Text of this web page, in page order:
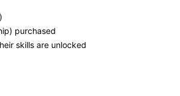
purchased
skills are unlocked